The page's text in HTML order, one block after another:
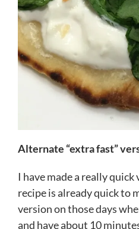
Alternate “extra fast”
I have made a really
recipe is already quick to
version on those days
and have about 10